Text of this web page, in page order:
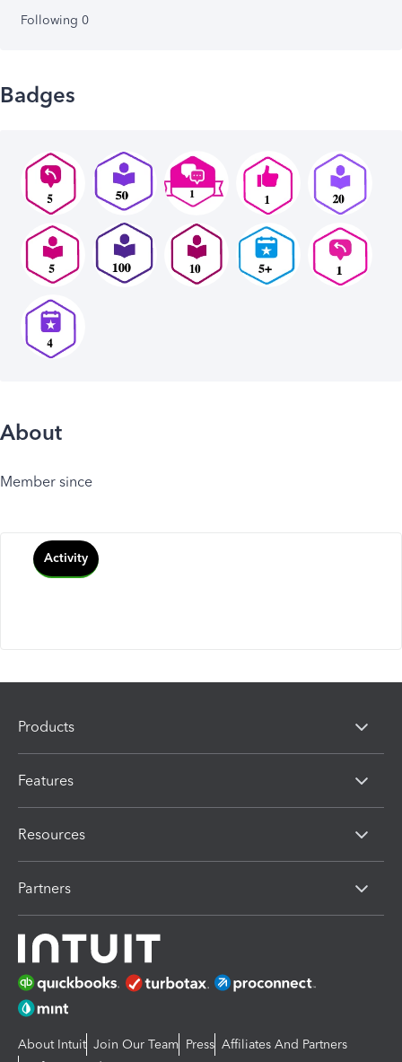
Following 0
Badges
About
Member since
Activity
Products
Features
Resources
Partners
About Intuit Join Our Team Press Affiliates And Partners